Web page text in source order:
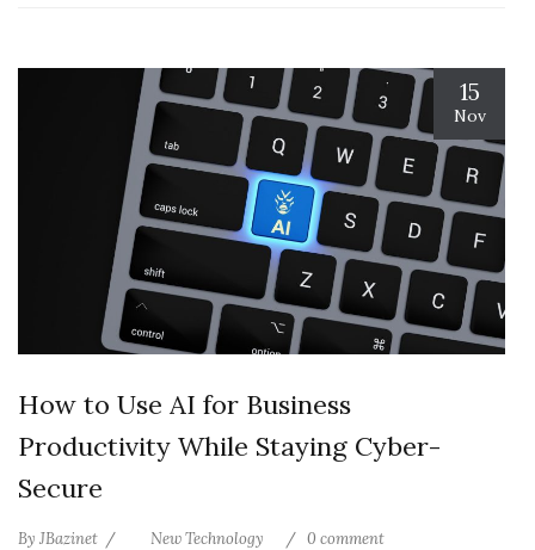
15
Nov
How to Use AI for Business
Productivity While Staying Cyber-
Secure
By JBazinet New Technology 0 comment